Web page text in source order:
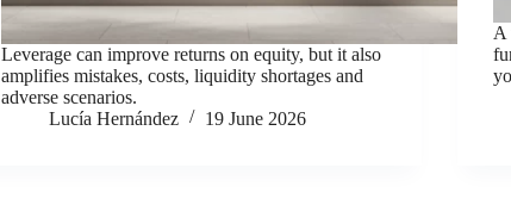
Leverage can improve returns on equity, but it also
amplifies mistakes, costs, liquidity shortages and
adverse scenarios.
Lucía Hernández
19 June 2026
A